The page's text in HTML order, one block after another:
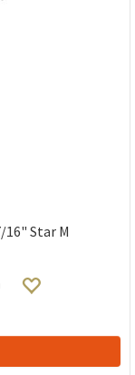
16" Star M